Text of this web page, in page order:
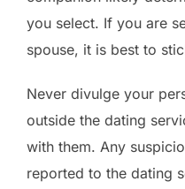
you select. If you are
spouse, it is best to
Never divulge your
outside the dating
with them. Any
reported to the dating